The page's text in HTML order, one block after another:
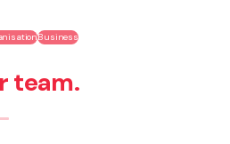
Business
team.